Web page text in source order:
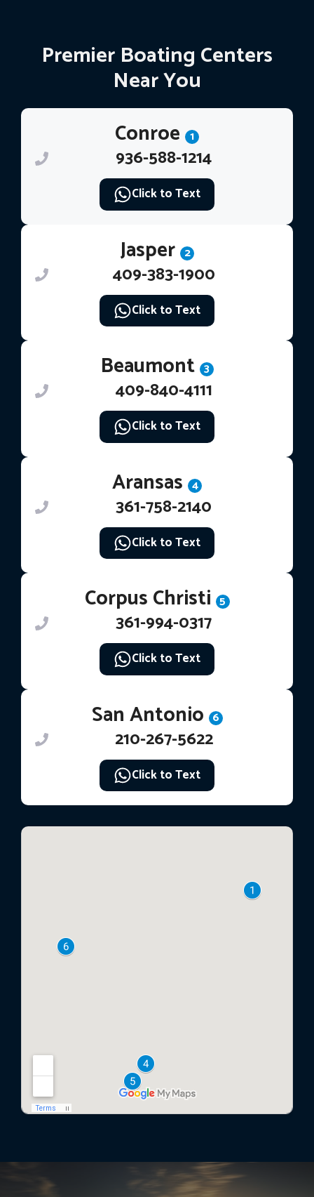
Premier Boating Centers
Near You
Conroe 1
936-588-1214
Click to Text
Jasper 2
409-383-1900
Click to Text
Beaumont 3
409-840-4111
Click to Text
Aransas 4
361-758-2140
Click to Text
Corpus Christi 5
361-994-0317
Click to Text
San Antonio 6
210-267-5622
Click to Text